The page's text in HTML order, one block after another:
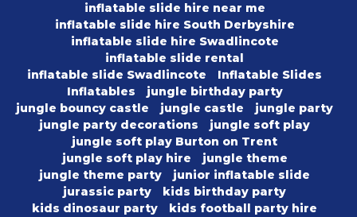
inflatable slide hire near me
inflatable slide hire South Derbyshire
inflatable slide hire Swadlincote
inflatable slide rental
inflatable slide Swadlincote
Inflatable Slides
Inflatables
jungle birthday party
jungle bouncy castle
jungle castle
jungle party
jungle party decorations
jungle soft play
jungle soft play Burton on Trent
jungle soft play hire
jungle theme
jungle theme party
junior inflatable slide
jurassic party
kids birthday party
kids dinosaur party
kids football party hire